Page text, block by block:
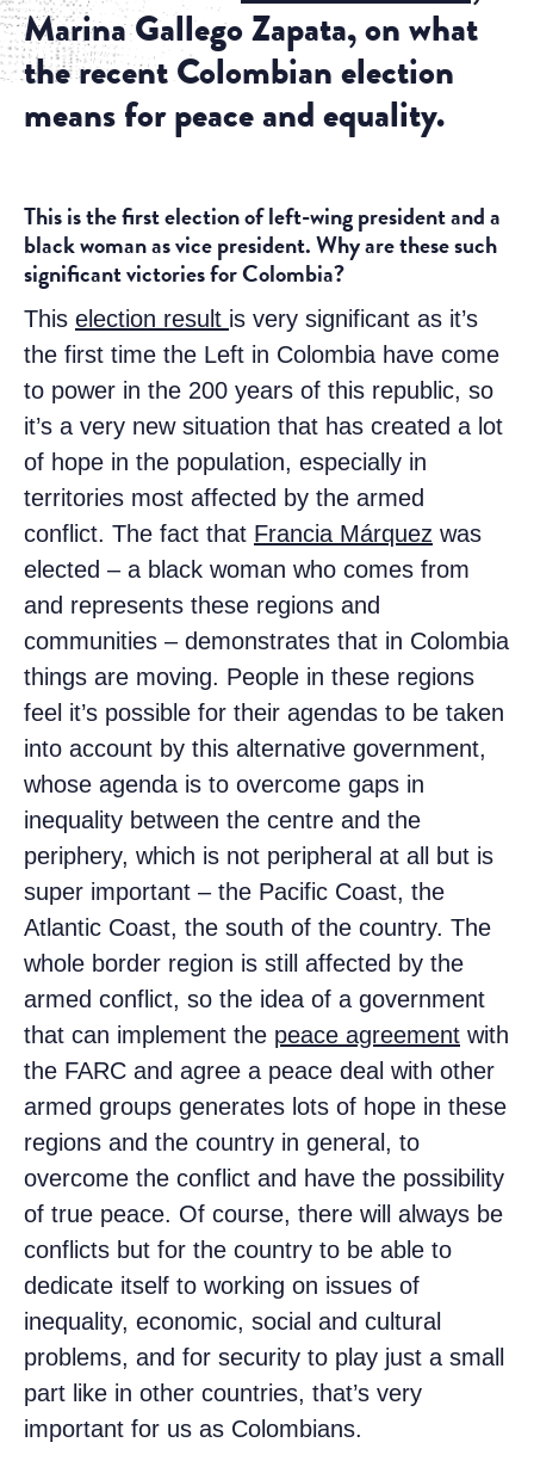
Marina Gallego Zapata, on what
the recent Colombian election
means for peace and equality.
This is the first election of left-wing president and a
black woman as vice president. Why are these such
significant victories for Colombia?
This election result is very significant as it’s
the first time the Left in Colombia have come
to power in the 200 years of this republic, so
it’s a very new situation that has created a lot
of hope in the population, especially in
territories most affected by the armed
conflict. The fact that Francia Márquez was
elected – a black woman who comes from
and represents these regions and
communities – demonstrates that in Colombia
things are moving. People in these regions
feel it’s possible for their agendas to be taken
into account by this alternative government,
whose agenda is to overcome gaps in
inequality between the centre and the
periphery, which is not peripheral at all but is
super important – the Pacific Coast, the
Atlantic Coast, the south of the country. The
whole border region is still affected by the
armed conflict, so the idea of a government
that can implement the peace agreement with
the FARC and agree a peace deal with other
armed groups generates lots of hope in these
regions and the country in general, to
overcome the conflict and have the possibility
of true peace. Of course, there will always be
conflicts but for the country to be able to
dedicate itself to working on issues of
inequality, economic, social and cultural
problems, and for security to play just a small
part like in other countries, that’s very
important for us as Colombians.